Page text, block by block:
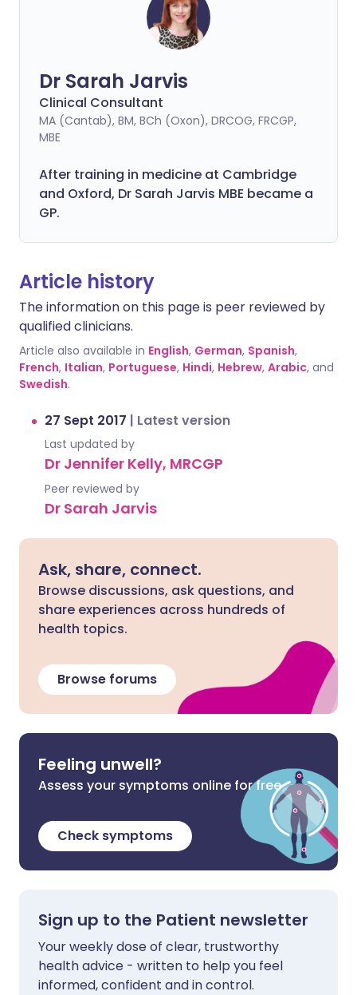
Dr Sarah Jarvis
Clinical Consultant
MA (Cantab), BM, BCh (Oxon), DRCOG, FRCGP,
MBE
After training in medicine at Cambridge
and Oxford, Dr Sarah Jarvis MBE became a
GP.
Article history
The information on this page is peer reviewed by
qualified clinicians.
Article also available in English, German, Spanish,
French, Italian, Portuguese, Hindi, Hebrew, Arabic, and
Swedish.
27 Sept 2017 | Latest version
Last updated by
Dr Jennifer Kelly, MRCGP
Peer reviewed by
Dr Sarah Jarvis
Ask, share, connect.
Browse discussions, ask questions, and
share experiences across hundreds of
health topics.
Browse forums
Feeling unwell?
Assess your symptoms online for free
Check symptoms
Sign up to the Patient newsletter
Your weekly dose of clear, trustworthy
health advice - written to help you feel
informed, confident and in control.